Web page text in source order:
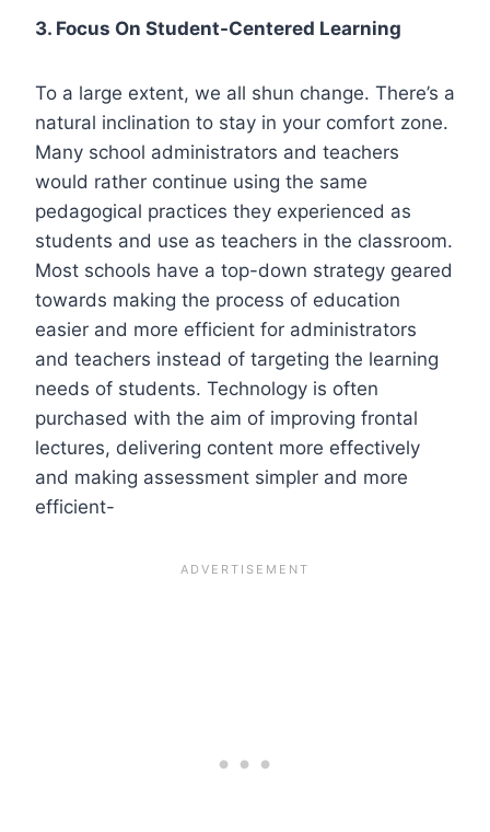
3. Focus On Student-Centered Learning
To a large extent, we all shun change. There’s a
natural inclination to stay in your comfort zone.
Many school administrators and teachers
would rather continue using the same
pedagogical practices they experienced as
students and use as teachers in the classroom.
Most schools have a top-down strategy geared
towards making the process of education
easier and more efficient for administrators
and teachers instead of targeting the learning
needs of students. Technology is often
purchased with the aim of improving frontal
lectures, delivering content more effectively
and making assessment simpler and more
efficient-